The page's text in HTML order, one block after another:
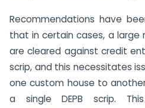
Recommendations have
that in certain cases, a large
are cleared against credit
scrip, and this necessitates
one custom house to
a single DEPB scrip.